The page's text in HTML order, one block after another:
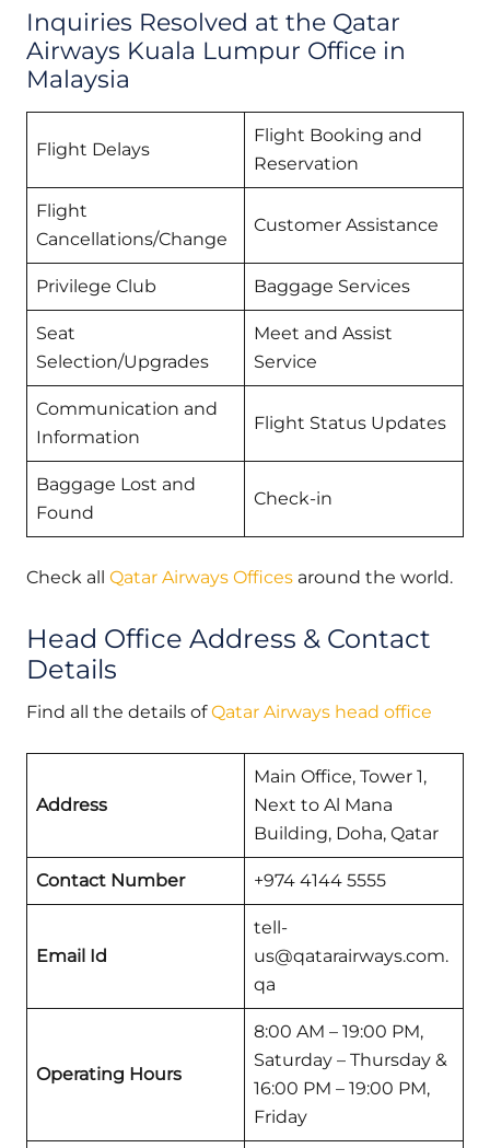
Inquiries Resolved at the Qatar
Airways Kuala Lumpur Office in
Malaysia
Flight Delays
Flight Booking and
Reservation
Flight
Cancellations/Change
Customer Assistance
Privilege Club Baggage Services
Seat
Selection/Upgrades
Meet and Assist
Service
Communication and
Information
Flight Status Updates
Baggage Lost and
Found
Check-in
Check all Qatar Airways Offices around the world.
Head Office Address & Contact
Details
Find all the details ofQatar Airways head office
Address
Main Office, Tower 1,
Next to Al Mana
Building, Doha, Qatar
Contact Number +974 4144 5555
Email Id
tell-
us@qatarairways.com.
qa
Operating Hours
8:00 AM – 19:00 PM,
Saturday – Thursday &
16:00 PM – 19:00 PM,
Friday